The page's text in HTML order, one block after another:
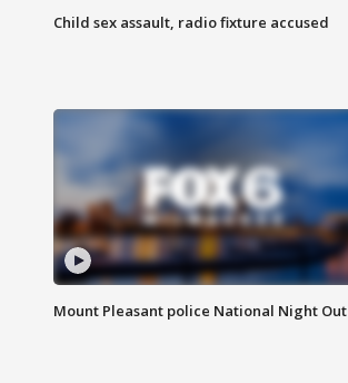
Child sex assault, radio fixture accused
Mount Pleasant police National Night Out